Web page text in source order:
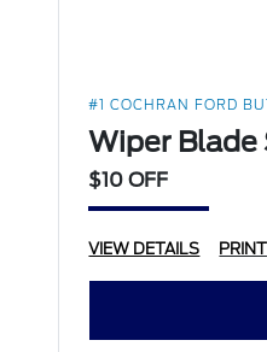
#1 COCHRAN FORD
Wiper Blade
$10 OFF
VIEW DETAILS PRINT